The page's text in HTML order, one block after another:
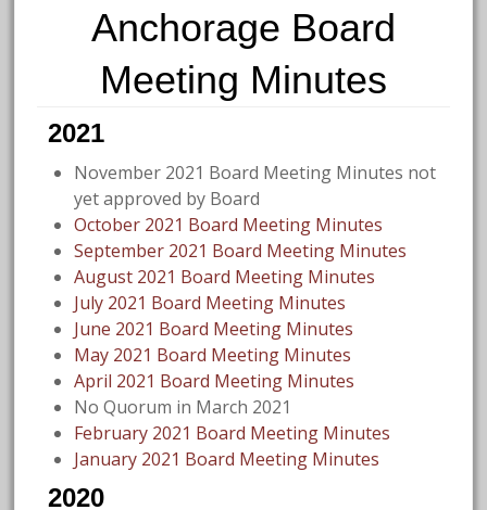
Anchorage Board
Meeting Minutes
2021
November 2021 Board Meeting Minutes not
yet approved by Board
October 2021 Board Meeting Minutes
September 2021 Board Meeting Minutes
August 2021 Board Meeting Minutes
July 2021 Board Meeting Minutes
June 2021 Board Meeting Minutes
May 2021 Board Meeting Minutes
April 2021 Board Meeting Minutes
No Quorum in March 2021
February 2021 Board Meeting Minutes
January 2021 Board Meeting Minutes
2020